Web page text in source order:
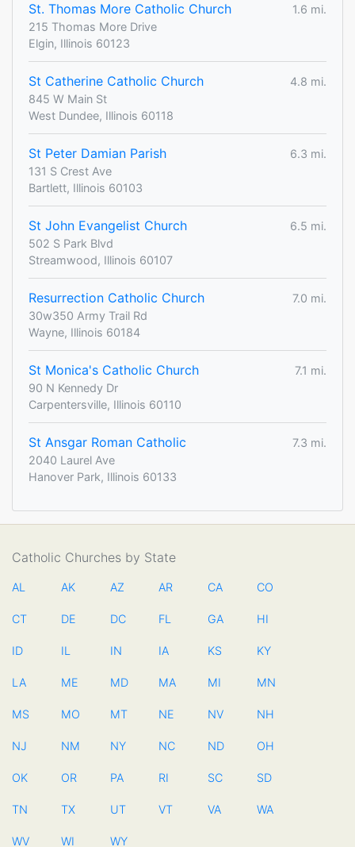
St. Thomas More Catholic Church
1.6 mi.
215 Thomas More Drive
Elgin, Illinois 60123
St Catherine Catholic Church
4.8 mi.
845 W Main St
West Dundee, Illinois 60118
St Peter Damian Parish
6.3 mi.
131 S Crest Ave
Bartlett, Illinois 60103
St John Evangelist Church
6.5 mi.
502 S Park Blvd
Streamwood, Illinois 60107
Resurrection Catholic Church
7.0 mi.
30w350 Army Trail Rd
Wayne, Illinois 60184
St Monica's Catholic Church
7.1 mi.
90 N Kennedy Dr
Carpentersville, Illinois 60110
St Ansgar Roman Catholic
7.3 mi.
2040 Laurel Ave
Hanover Park, Illinois 60133
Catholic Churches by State
AL AK AZ AR CA CO
CT DE DC FL GA HI
ID IL IN IA KS KY
LA ME MD MA MI MN
MS MO MT NE NV NH
NJ NM NY NC ND OH
OK OR PA RI SC SD
TN TX UT VT VA WA
WV WI WY